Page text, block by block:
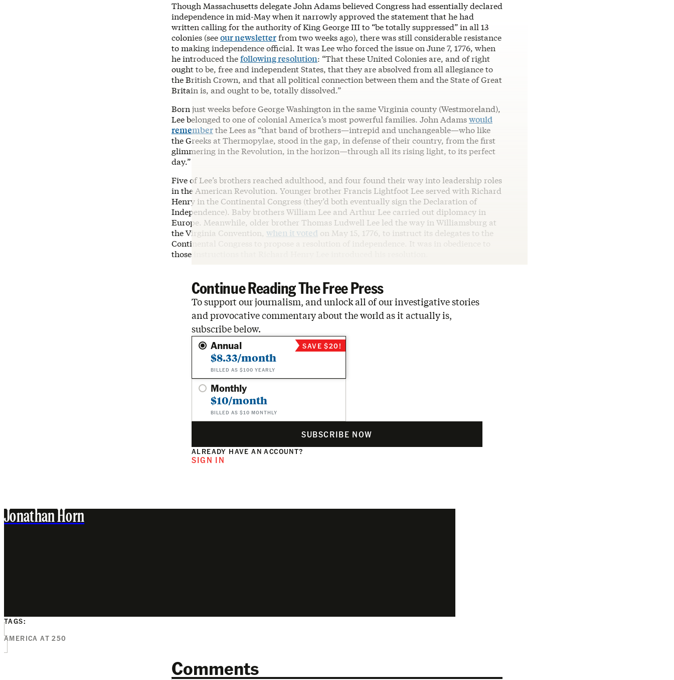
Though Massachusetts delegate John Adams believed Congress had essentially declared
independence in mid-May when it narrowly approved the statement that he had
written calling for the authority of King George III to “be totally suppressed” in all 13
colonies (seeour newsletterfrom two weeks ago), there was still considerable resistance
to making independence official. It was Lee who forced the issue on June 7, 1776, when
he introduced thefollowing resolution: “That these United Colonies are, and of right
ought to be, free and independent States, that they are absolved from all allegiance to
the British Crown, and that all political connection between them and the State of Great
Britain is, and ought to be, totally dissolved.”
Born just weeks before George Washington in the same Virginia county (Westmoreland),
Lee belonged to one of colonial America’s most powerful families. John Adamswould
rememberthe Lees as “that band of brothers—intrepid and unchangeable—who like
the Greeks at Thermopylae, stood in the gap, in defense of their country, from the first
glimmering in the Revolution, in the horizon—through all its rising light, to its perfect
day.”
Five of Lee’s brothers reached adulthood, and four found their way into leadership roles
in the American Revolution. Younger brother Francis Lightfoot Lee served with Richard
Henry in the Continental Congress (they’d both eventually sign the Declaration of
Independence). Baby brothers William Lee and Arthur Lee carried out diplomacy in
Europe. Meanwhile, older brother Thomas Ludwell Lee led the way in Williamsburg at
the Virginia Convention, when it voted on May 15, 1776, to instruct its delegates to the
Continental Congress to propose a resolution of independence. It was in obedience to
those instructions that Richard Henry Lee introduced his resolution.
Continue Reading The Free Press
To support our journalism, and unlock all of our investigative stories
and provocative commentary about the world as it actually is,
subscribe below.
Annual
$8.33/month
BILLED AS $100 YEARLY
SAVE $20!
Monthly
$10/month
BILLED AS $10 MONTHLY
SUBSCRIBE NOW
ALREADY HAVE AN ACCOUNT?
SIGN IN
Jonathan Horn
TAGS:
AMERICA AT 250
Comments